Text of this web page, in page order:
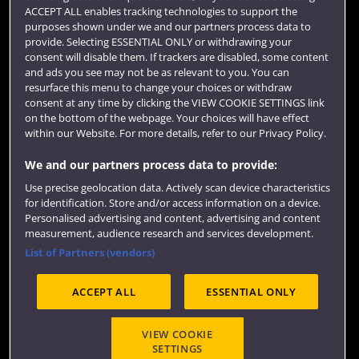
Colleges and schools
Website feedback
Site map Accessibility Privacy
Cookies
Terms and conditions
OfS Condition E6
Modern Slavery statement (PDF)
ACCEPT ALL enables tracking technologies to support the
purposes shown under we and our partners process data to
provide. Selecting ESSENTIAL ONLY or withdrawing your
consent will disable them. If trackers are disabled, some content
and ads you see may not be as relevant to you. You can
resurface this menu to change your choices or withdraw
consent at any time by clicking the VIEW COOKIE SETTINGS link
on the bottom of the webpage. Your choices will have effect
within our Website. For more details, refer to our Privacy Policy.
We and our partners process data to provide:
Use precise geolocation data. Actively scan device characteristics
for identification. Store and/or access information on a device.
Personalised advertising and content, advertising and content
measurement, audience research and services development.
List of Partners (vendors)
ACCEPT ALL ESSENTIAL ONLY
VIEW COOKIE
SETTINGS